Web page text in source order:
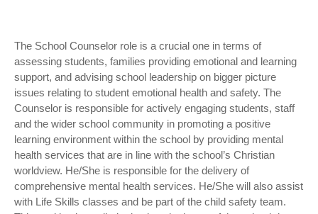
The School Counselor role is a crucial one in terms of
assessing students, families providing emotional and learning
support, and advising school leadership on bigger picture
issues relating to student emotional health and safety. The
Counselor is responsible for actively engaging students, staff
and the wider school community in promoting a positive
learning environment within the school by providing mental
health services that are in line with the school’s Christian
worldview. He/She is responsible for the delivery of
comprehensive mental health services. He/She will also assist
with Life Skills classes and be part of the child safety team.